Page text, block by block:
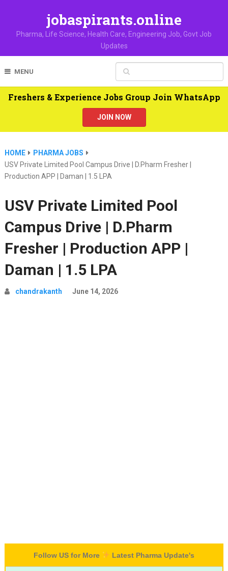
jobaspirants.online
Pharma, Life Science, Health Care, Engineering Job, Govt Job
Updates
MENU
Freshers & Experience Jobs Group Join WhatsApp
JOIN NOW
HOME
PHARMA JOBS
USV Private Limited Pool Campus Drive | D.Pharm Fresher |
Production APP | Daman | 1.5 LPA
USV Private Limited Pool
Campus Drive | D.Pharm
Fresher | Production APP |
Daman | 1.5 LPA
chandrakanth June 14, 2026
Follow US for More Latest Pharma Update's